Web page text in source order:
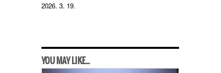
2026. 3. 19.
YOU MAY LIKE...